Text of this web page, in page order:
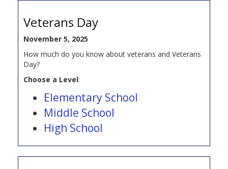
Veterans Day
November 5, 2025
How much do you know about veterans and Veterans
Day?
Choose a Level:
Elementary School
Middle School
High School